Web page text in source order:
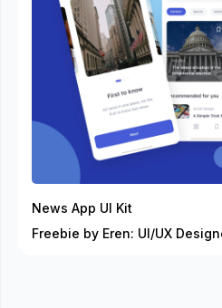
News App UI Kit
Freebie by Eren: UI/UX